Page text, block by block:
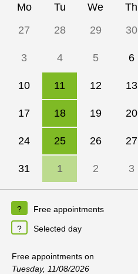
Mo Tu We Th
27
28 29 30
3 4 5 6
10 11 12 13
17 18 19 20
24 25 26 27
31 1 2 3
Free appointments
Selected day
Free appointments on
Tuesday, 11/08/2026